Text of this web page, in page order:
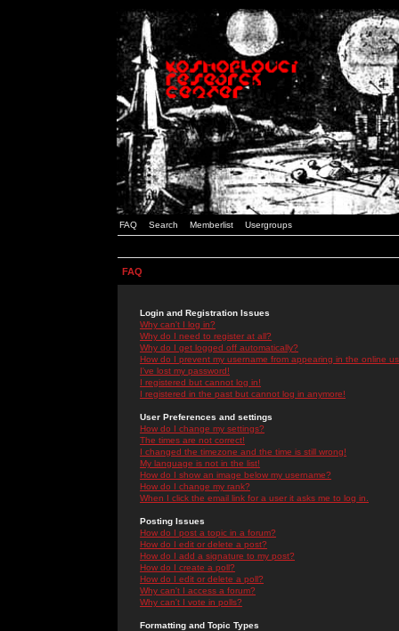
FAQ Search Memberlist Usergroups
FAQ
Login and Registration Issues
Why can't I log in?
Why do I need to register at all?
Why do I get logged off automatically?
How do I prevent my username from appearing in the online
I've lost my password!
I registered but cannot log in!
I registered in the past but cannot log in anymore!
User Preferences and settings
How do I change my settings?
The times are not correct!
I changed the timezone and the time is still wrong!
My language is not in the list!
How do I show an image below my username?
How do I change my rank?
When I click the email link for a user it asks me to log in.
Posting Issues
How do I post a topic in a forum?
How do I edit or delete a post?
How do I add a signature to my post?
How do I create a poll?
How do I edit or delete a poll?
Why can't I access a forum?
Why can't I vote in polls?
Formatting and Topic Types